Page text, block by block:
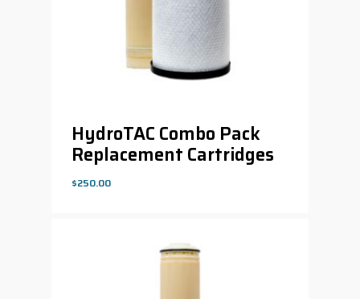
HydroTAC Combo Pack
Replacement Cartridges
$250.00
$